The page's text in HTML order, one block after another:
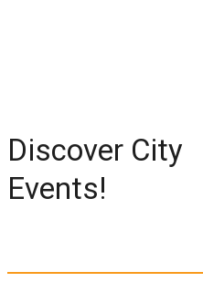
Discover City
Events!